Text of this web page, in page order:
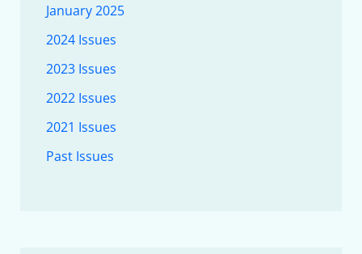
January 2025
2024 Issues
2023 Issues
2022 Issues
2021 Issues
Past Issues